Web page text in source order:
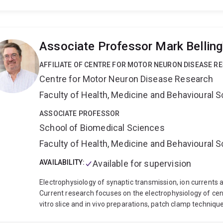
current research continues to advance equine
collaboration, while also expanding into small ruminant
methane emissions. With a strong industry focus, Anne
outcomes that enhance the management of horses and
Associate Professor Mark
AFFILIATE OF CENTRE FOR MOTOR NEURON DISEASE
Centre for Motor Neuron Disease Research
Faculty of Health, Medicine and Behavioural
ASSOCIATE PROFESSOR
School of Biomedical Sciences
Faculty of Health, Medicine and Behavioural
AVAILABILITY: Available for supervision
Electrophysiology of synaptic transmission, ion currents
Current research focuses on the electrophysiology of
vitro slice and in vivo preparations, patch clamp